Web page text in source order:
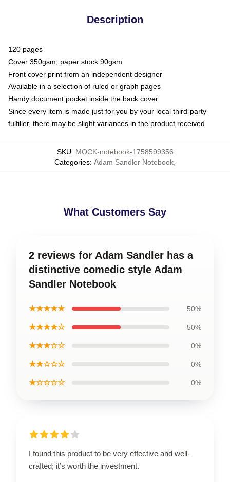
Description
120 pages
Cover 350gsm, paper stock 90gsm
Front cover print from an independent designer
Available in a selection of ruled or graph pages
Handy document pocket inside the back cover
Since every item is made just for you by your local third-party
fulfiller, there may be slight variances in the product received
SKU: MOCK-notebook-1758599356
Categories: Adam Sandler Notebook
What Customers Say
2 reviews for Adam Sandler has a
distinctive comedic style Adam
Sandler Notebook
★★★★★ 50%
★★★★☆ 50%
★★★☆☆ 0%
★★☆☆☆ 0%
★☆☆☆☆ 0%
I found this product to be very effective and well-
crafted; it’s worth the investment.